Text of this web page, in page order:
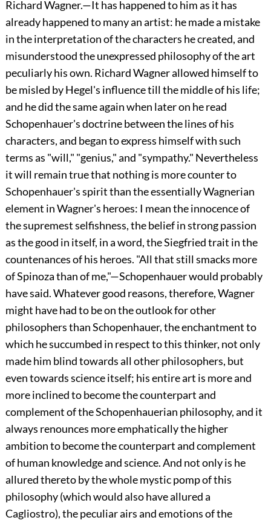
Richard Wagner.—It has happened to him as it has
already happened to many an artist: he made a mistake
in the interpretation of the characters he created, and
misunderstood the unexpressed philosophy of the art
peculiarly his own. Richard Wagner allowed himself to
be misled by Hegel's influence till the middle of his life;
and he did the same again when later on he read
Schopenhauer's doctrine between the lines of his
characters, and began to express himself with such
terms as "will," "genius," and "sympathy." Nevertheless
it will remain true that nothing is more counter to
Schopenhauer's spirit than the essentially Wagnerian
element in Wagner's heroes: I mean the innocence of
the supremest selfishness, the belief in strong passion
as the good in itself, in a word, the Siegfried trait in the
countenances of his heroes. "All that still smacks more
of Spinoza than of me,"—Schopenhauer would probably
have said. Whatever good reasons, therefore, Wagner
might have had to be on the outlook for other
philosophers than Schopenhauer, the enchantment to
which he succumbed in respect to this thinker, not only
made him blind towards all other philosophers, but
even towards science itself; his entire art is more and
more inclined to become the counterpart and
complement of the Schopenhauerian philosophy, and it
always renounces more emphatically the higher
ambition to become the counterpart and complement
of human knowledge and science. And not only is he
allured thereto by the whole mystic pomp of this
philosophy (which would also have allured a
Cagliostro), the peculiar airs and emotions of the